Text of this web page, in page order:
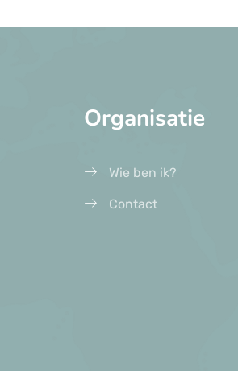
Organisatie
Wie ben ik?
Contact